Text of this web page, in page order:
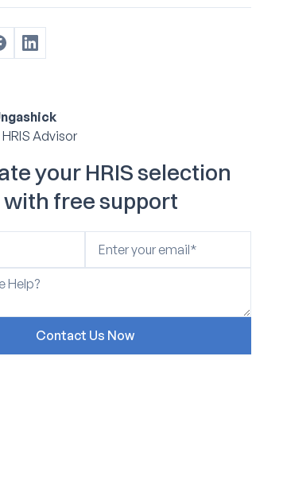
Advisor
your HRIS selection
with free support